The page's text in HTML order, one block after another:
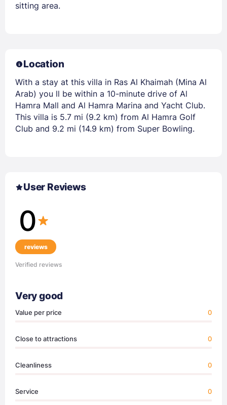
sitting area.
Location
With a stay at this villa in Ras Al Khaimah (Mina Al
Arab) you ll be within a 10-minute drive of Al
Hamra Mall and Al Hamra Marina and Yacht Club.
This villa is 5.7 mi (9.2 km) from Al Hamra Golf
Club and 9.2 mi (14.9 km) from Super Bowling.
User Reviews
0
reviews
Verified reviews
Very good
Value per price 0
Close to attractions 0
Cleanliness 0
Service 0